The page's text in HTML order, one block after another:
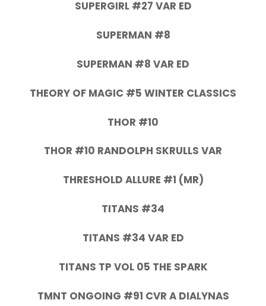
SUPERGIRL #27 VAR ED
SUPERMAN #8
SUPERMAN #8 VAR ED
THEORY OF MAGIC #5 WINTER CLASSICS
THOR #10
THOR #10 RANDOLPH SKRULLS VAR
THRESHOLD ALLURE #1 (MR)
TITANS #34
TITANS #34 VAR ED
TITANS TP VOL 05 THE SPARK
TMNT ONGOING #91 CVR A DIALYNAS